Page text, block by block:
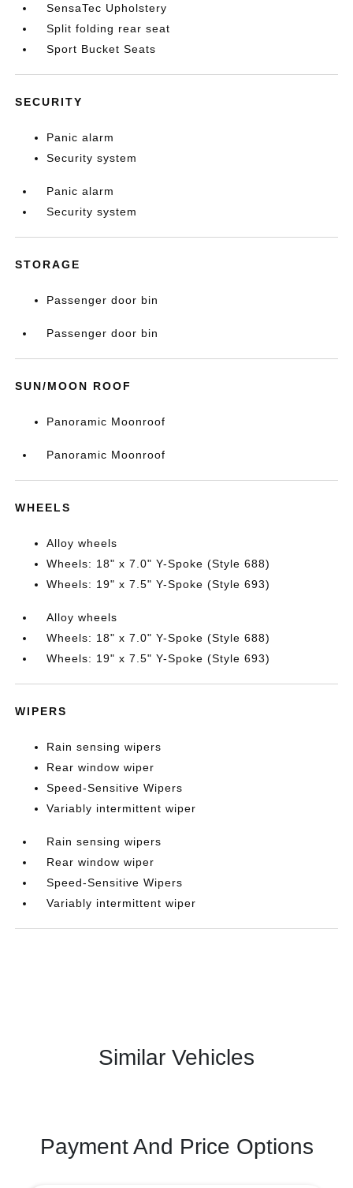
SensaTec Upholstery
Split folding rear seat
Sport Bucket Seats
SECURITY
Panic alarm
Security system
Panic alarm
Security system
STORAGE
Passenger door bin
Passenger door bin
SUN/MOON ROOF
Panoramic Moonroof
Panoramic Moonroof
WHEELS
Alloy wheels
Wheels: 18" x 7.0" Y-Spoke (Style 688)
Wheels: 19" x 7.5" Y-Spoke (Style 693)
Alloy wheels
Wheels: 18" x 7.0" Y-Spoke (Style 688)
Wheels: 19" x 7.5" Y-Spoke (Style 693)
WIPERS
Rain sensing wipers
Rear window wiper
Speed-Sensitive Wipers
Variably intermittent wiper
Rain sensing wipers
Rear window wiper
Speed-Sensitive Wipers
Variably intermittent wiper
Similar Vehicles
Payment And Price Options